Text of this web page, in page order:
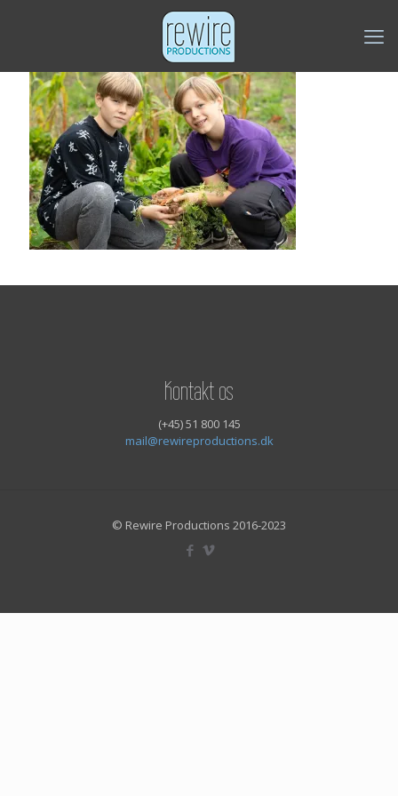
Kontakt os
(+45) 51 800 145
mail@rewireproductions.dk
© Rewire Productions 2016-2023